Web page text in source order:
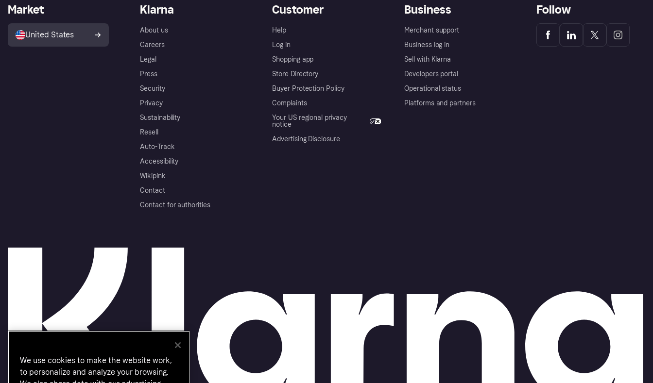
Klarna
About us
Careers
Legal
Press
Security
Privacy
Sustainability
Resell
Auto-Track
Accessibility
Wikipink
Contact
Contact for authorities
Customer
Help
Log in
Shopping app
Store Directory
Buyer Protection Policy
Complaints
Your US regional privacy
notice
Advertising Disclosure
Business
Merchant support
Business log in
Sell with Klarna
Developers portal
Operational status
Platforms and partners
Market
United States
Follow
We use cookies to make the website work,
to personalize and analyze your browsing.